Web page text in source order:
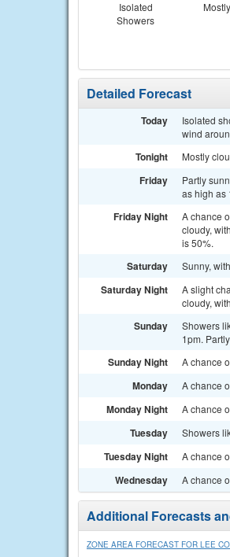
Isolated
Showers
Detailed Forecast
Today
Isolated
wind
Tonight Mostly
Friday
Partly
as high as
Friday Night
A chance
cloudy,
is 50%.
Saturday Sunny,
Saturday Night
A slight
cloudy,
Sunday
Showers
1pm.
Sunday Night A chance
Monday A chance
Monday Night A chance
Tuesday Showers
Tuesday Night A chance
Wednesday A chance
Additional Forecasts
ZONE AREA FORECAST FOR LEE